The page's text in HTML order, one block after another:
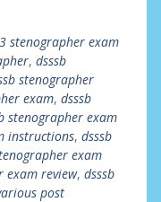
stenographer exam
, dsssb
stenographer
exam, dsssb
stenographer exam
instructions, dsssb
exam
exam review, dsssb
post